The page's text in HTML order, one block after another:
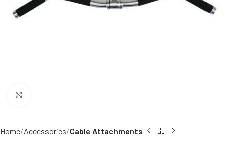
Home Accessories Cable Attachments